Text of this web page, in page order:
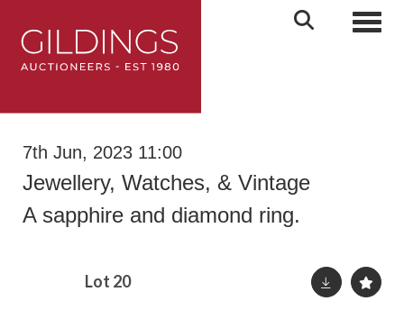
7th Jun, 2023 11:00
Jewellery, Watches, & Vintage
A sapphire and diamond ring.
Lot 20